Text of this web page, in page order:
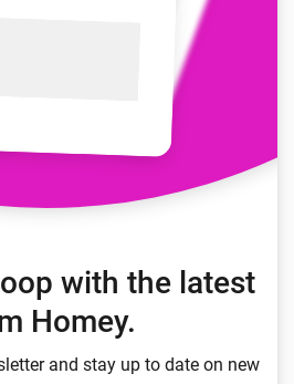
with the latest
Homey.
and stay up to date on new